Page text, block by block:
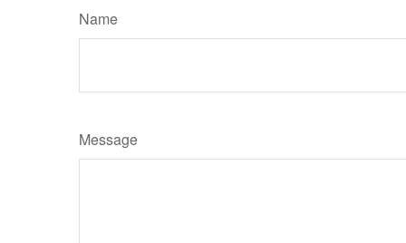
Name
Message